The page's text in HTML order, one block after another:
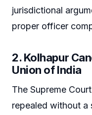
jurisdictional
proper officer
2. Kolhapur
Union of India
The Supreme
repealed without a